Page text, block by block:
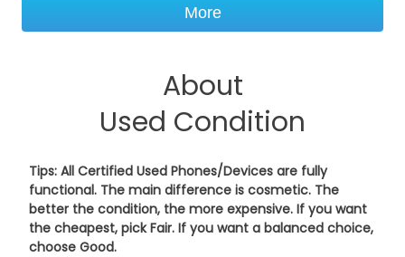
More
About
Used Condition
Tips: All Certified Used Phones/Devices are fully
functional. The main difference is cosmetic. The
better the condition, the more expensive. If you want
the cheapest, pick Fair. If you want a balanced choice,
choose Good.